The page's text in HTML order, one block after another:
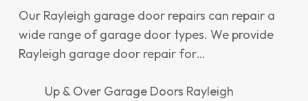
Our Rayleigh garage door repairs can repair a
wide range of garage door types. We provide
Rayleigh garage door repair for…
Up & Over Garage Doors Rayleigh